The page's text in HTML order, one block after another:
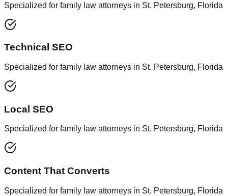
Specialized for family law attorneys in St. Petersburg, Florida
Technical SEO
Specialized for family law attorneys in St. Petersburg, Florida
Local SEO
Specialized for family law attorneys in St. Petersburg, Florida
Content That Converts
Specialized for family law attorneys in St. Petersburg, Florida